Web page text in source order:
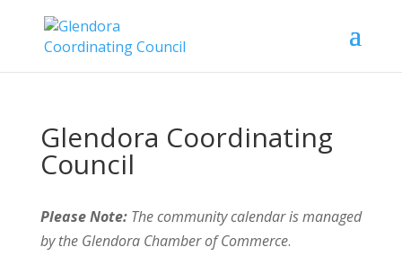
Glendora Coordinating
Council
Please Note:The community calendar is managed
by the Glendora Chamber of Commerce.